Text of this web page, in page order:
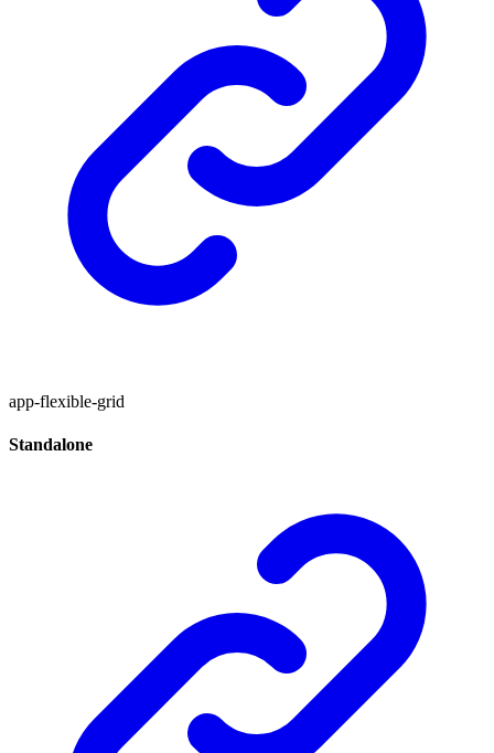
app-flexible-grid
Standalone